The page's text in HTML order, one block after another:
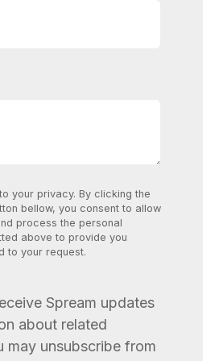
your privacy. By clicking the
bellow, you consent to allow
process the personal
above to provide you
to your request.
Spream updates
about related
may unsubscribe from